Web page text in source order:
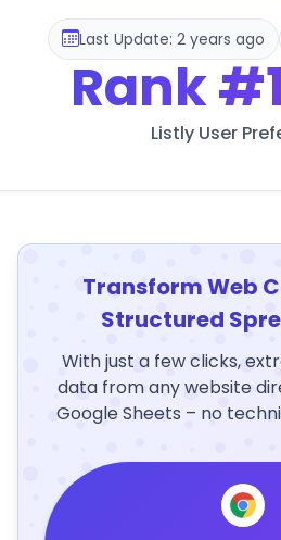
Last Update: 2 years ago
Rank
Listly User
Transform Web
Structured
With just a few clicks,
data from any website
Google Sheets – no